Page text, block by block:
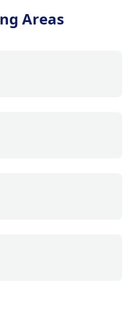
Areas